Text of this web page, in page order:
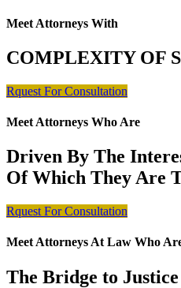
Meet Attorneys With
COMPLEXITY OF
Rquest For Consultation
Meet Attorneys Who Are
Driven By The
Of Which They Are
Rquest For Consultation
Meet Attorneys At Law Who
The Bridge to Justice